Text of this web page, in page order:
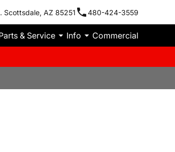
AZ 85251 480-424-3559
& Service Info Commercial